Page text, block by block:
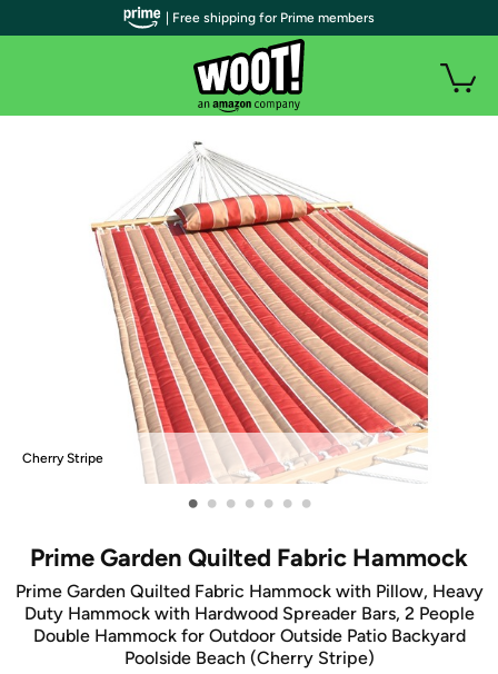
Cherry Stripe
• • • • • • •
Prime Garden Quilted Fabric Hammock
Prime Garden Quilted Fabric Hammock with Pillow, Heavy
Duty Hammock with Hardwood Spreader Bars, 2 People
Double Hammock for Outdoor Outside Patio Backyard
Poolside Beach (Cherry Stripe)
| Free shipping for Prime members